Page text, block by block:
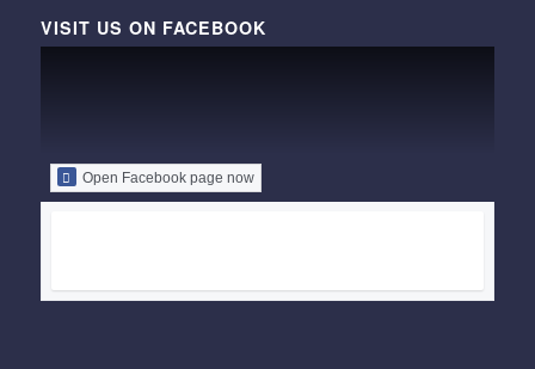
VISIT US ON FACEBOOK
Open Facebook page now